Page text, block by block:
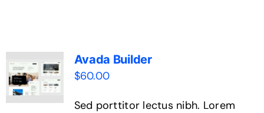
Avada Builder
$60.00
Sed porttitor lectus nibh. Lorem